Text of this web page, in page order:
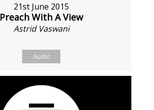
21st June 2015
Preach With A View
Astrid Vaswani
Audio